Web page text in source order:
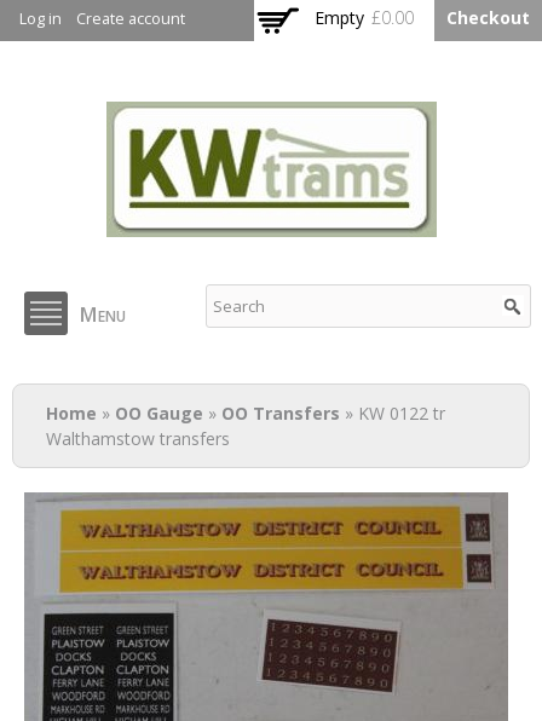
main
Log in Create account Empty £0.00 Checkout
KW Trams
Menu
You are here
Home » OO Gauge » OO Transfers » KW 0122 tr
Walthamstow transfers